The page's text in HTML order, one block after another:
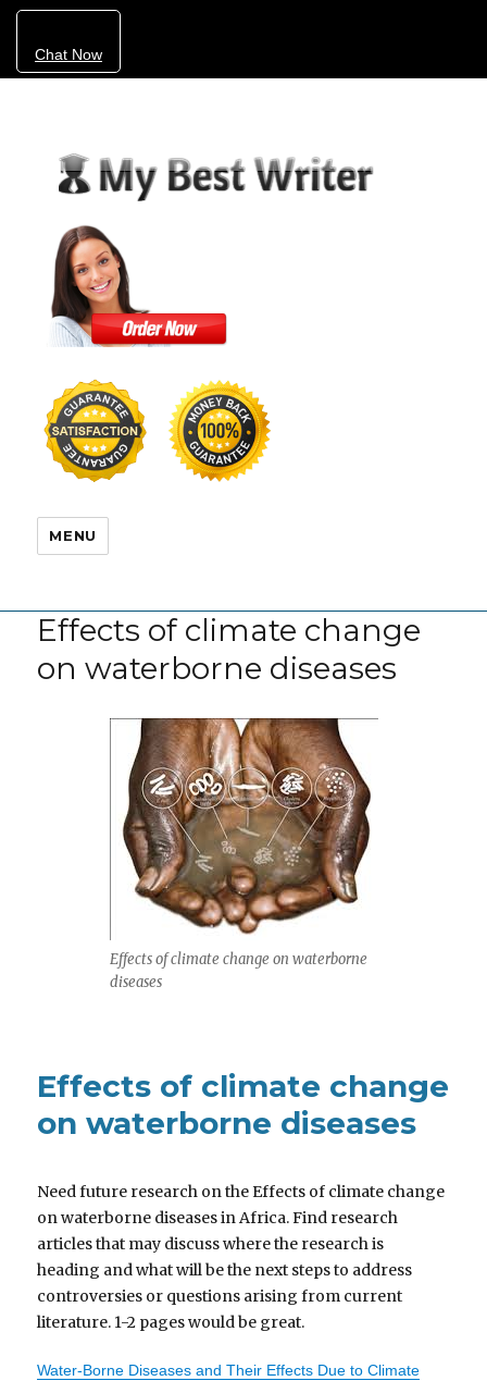
Chat Now
MENU
Effects of climate change
on waterborne diseases
Effects of climate change on waterborne
diseases
Effects of climate change
on waterborne diseases
Need future research on the Effects of climate change
on waterborne diseases in Africa. Find research
articles that may discuss where the research is
heading and what will be the next steps to address
controversies or questions arising from current
literature. 1-2 pages would be great.
Water-Borne Diseases and Their Effects Due to Climate